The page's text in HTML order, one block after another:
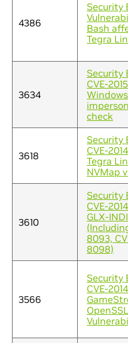
4386
Security
Bash
Tegra
3634
Security
CVE-
check
3618
Security
CVE-
Tegra
NVMap
3610
Security
CVE-
GLX-
8093,
8098)
3566
Security
CVE-
OpenSSL